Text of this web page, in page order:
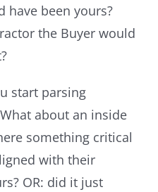
have been yours?
the Buyer would
start parsing
about an inside
something critical
with their
OR: did it just